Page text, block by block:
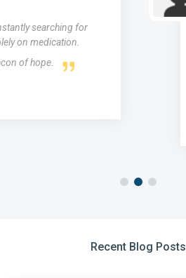
searching for
on medication.
of hope.
Recent Blog Posts